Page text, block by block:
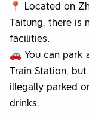
📍 Located on
Taitung, there is
facilities.
🚗 You can park
Train Station,
illegally parked
drinks.